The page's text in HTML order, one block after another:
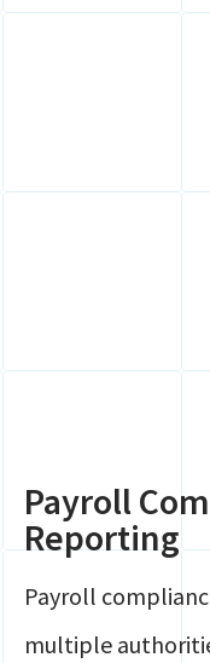
Payroll
Reporting
Payroll
multiple